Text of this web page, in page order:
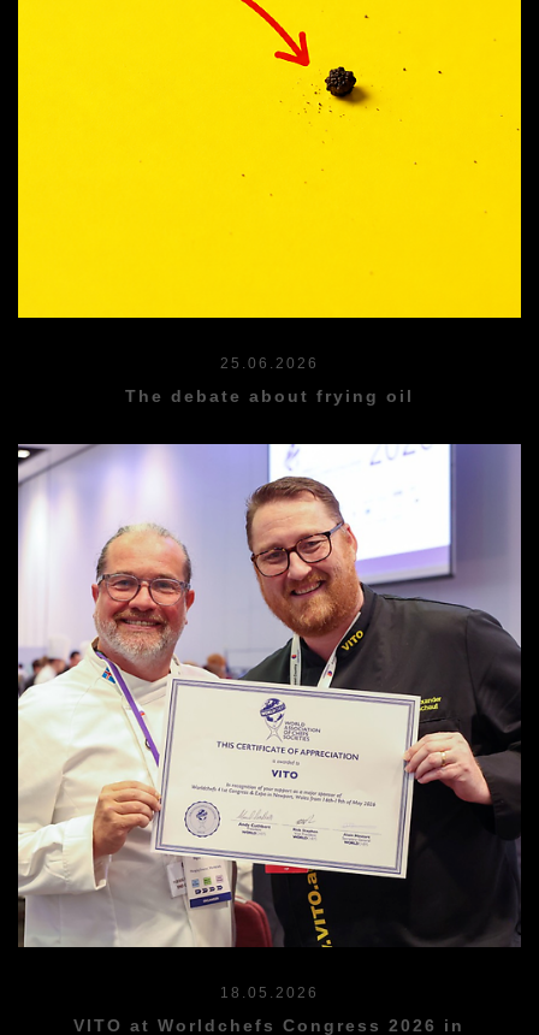
25.06.2026
The debate about frying oil
18.05.2026
VITO at Worldchefs Congress 2026 in